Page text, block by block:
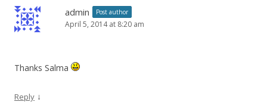
admin Post author
April 5, 2014 at 8:20 am
Thanks Salma
Reply ↓